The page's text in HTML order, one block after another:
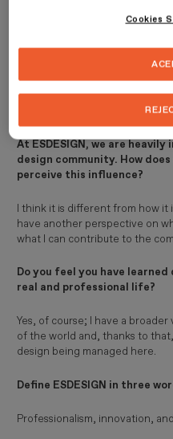
Why did you decide to take
ESDESIGN?
I felt it was a comprehensive
needed to know in order to
At ESDESIGN, we are
design community. How
perceive this influence?
I think it is different from how
have another perspective on
what I can contribute to the
Do you feel you have
real and professional life?
Yes, of course; I have a
of the world and, thanks to
design being managed here.
Define ESDESIGN in three
Professionalism, innovation,
Cookies